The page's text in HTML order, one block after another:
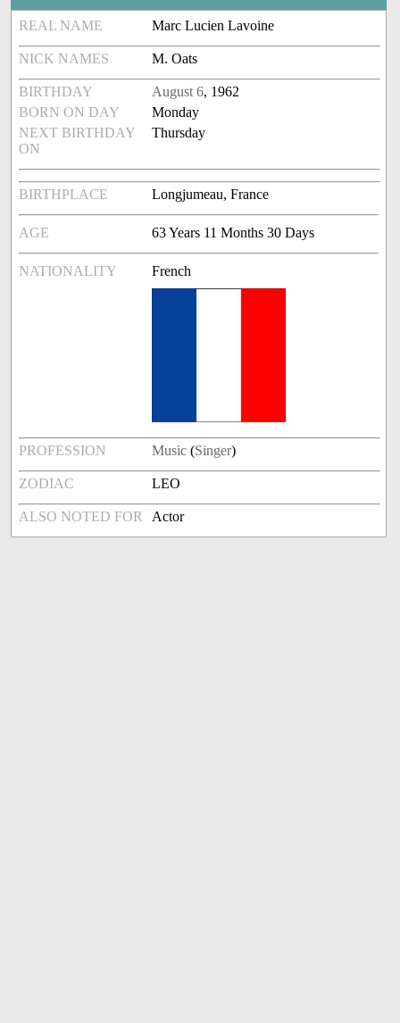
REAL NAME Marc Lucien Lavoine
NICK NAMES M. Oats
BIRTHDAY August 6, 1962
BORN ON DAY
Monday
NEXT BIRTHDAY
ON
Thursday
BIRTHPLACE Longjumeau, France
AGE 63 Years 11 Months 30 Days
NATIONALITY French
PROFESSION Music (Singer)
ZODIAC LEO
ALSO NOTED FOR Actor